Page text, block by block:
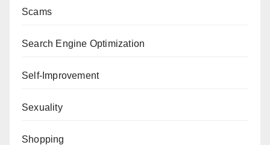
Scams
Search Engine Optimization
Self-Improvement
Sexuality
Shopping